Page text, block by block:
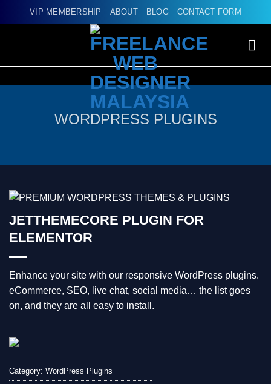
to
VIP MEMBERSHIP ABOUT BLOG CONTACT FORM
WORDPRESS PLUGINS
JETTHEMECORE PLUGIN FOR
ELEMENTOR
Enhance your site with our responsive WordPress plugins.
eCommerce, SEO, live chat, social media… the list goes
on, and they are all easy to install.
Category: WordPress Plugins